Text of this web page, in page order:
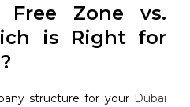
Free Zone vs.
is Right for
structure for your Dubai